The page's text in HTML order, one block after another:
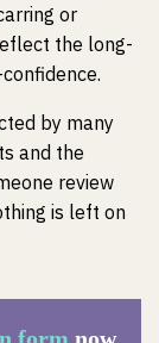
or
the long-
by many
and the
review
is left on